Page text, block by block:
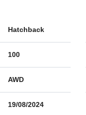
Hatchback
100
AWD
19/08/2024